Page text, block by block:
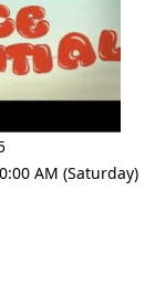
AM (Saturday)